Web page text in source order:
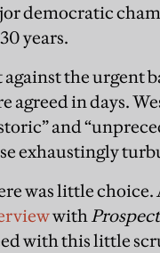
democratic
years.
against the urgent
agreed in days.
and
exhaustingly
was little
withProspect
with this little